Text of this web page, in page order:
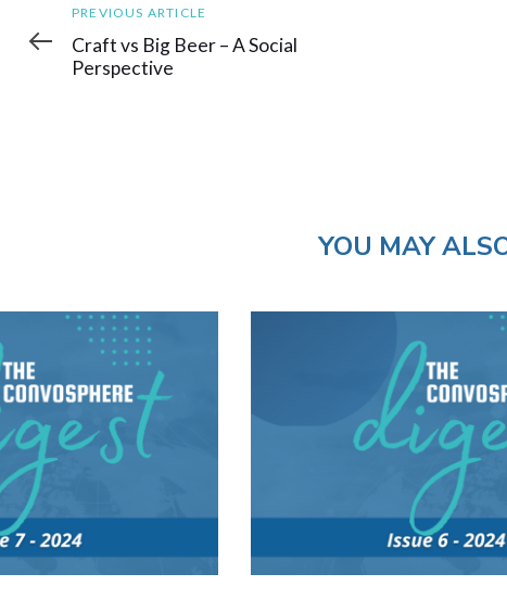
Previous
Article
PREVIOUS ARTICLE
Craft vs Big Beer – A Social
Perspective
YOU MAY